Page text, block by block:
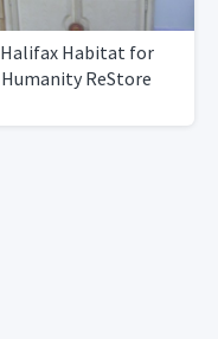
Halifax Habitat for
Humanity ReStore